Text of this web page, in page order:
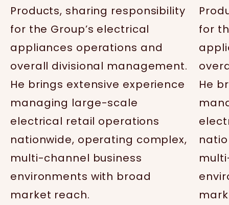
Products, sharing responsibility
for the Group’s electrical
appliances operations and
overall divisional management.
He brings extensive experience
managing large-scale
electrical retail operations
nationwide, operating complex,
multi-channel business
environments with broad
market reach.
for
He